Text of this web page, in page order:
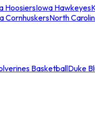
HoosiersIowa Hawkeyes
CornhuskersNorth
BasketballDuke